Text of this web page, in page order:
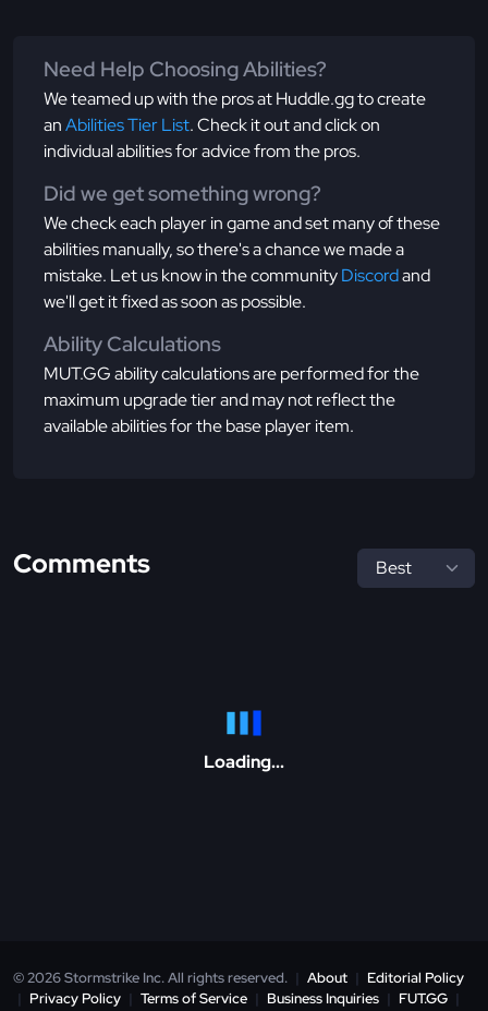
Need Help Choosing Abilities?
We teamed up with the pros at Huddle.gg to create
anAbilities Tier List. Check it out and click on
individual abilities for advice from the pros.
Did we get something wrong?
We check each player in game and set many of these
abilities manually, so there's a chance we made a
mistake. Let us know in the communityDiscordand
we'll get it fixed as soon as possible.
Ability Calculations
MUT.GG ability calculations are performed for the
maximum upgrade tier and may not reflect the
available abilities for the base player item.
Comments
Loading...
© 2026 Stormstrike Inc. All rights reserved. | About | Editorial Policy
| Privacy Policy | Terms of Service | Business Inquiries | FUT.GG |